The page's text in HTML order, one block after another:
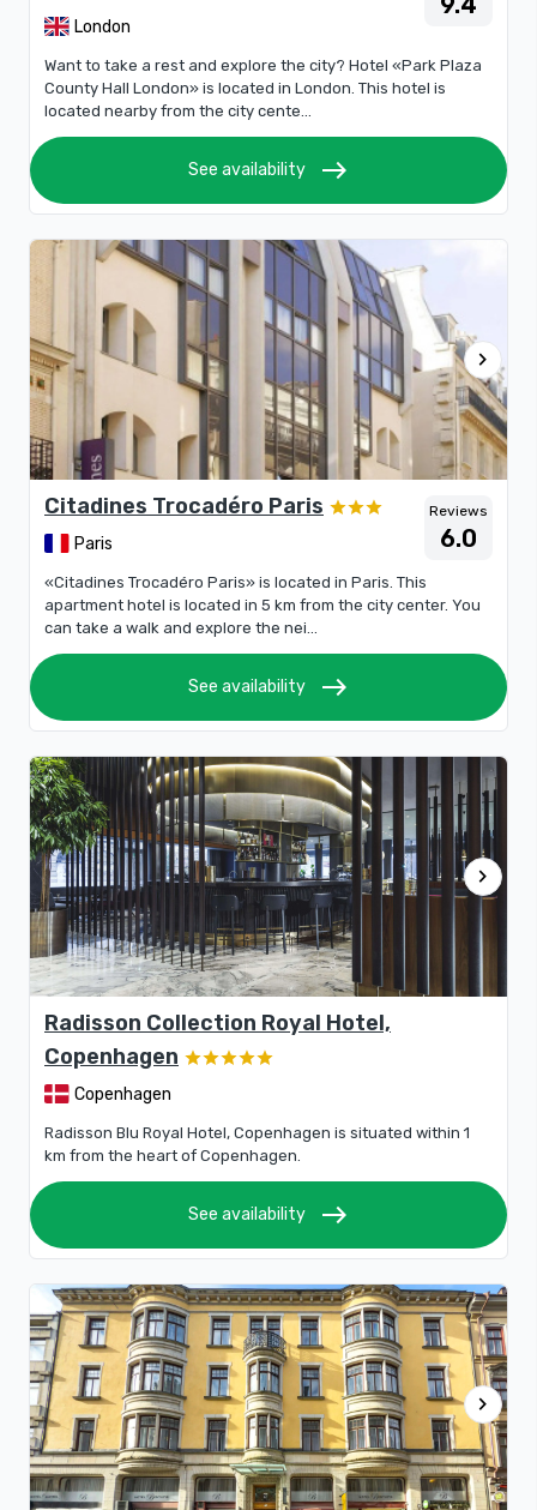
London
Want to take a rest and explore the city? Hotel «Park Plaza
County Hall London» is located in London. This hotel is
located nearby from the city cente...
See availability east
chevron_right
Citadines Trocadéro Paris
Paris
Reviews
6.0
«Citadines Trocadéro Paris» is located in Paris. This
apartment hotel is located in 5 km from the city center. You
can take a walk and explore the nei...
See availability east
chevron_right
Radisson Collection Royal Hotel,
Copenhagen
Copenhagen
Radisson Blu Royal Hotel, Copenhagen is situated within 1
km from the heart of Copenhagen.
See availability east
chevron_right